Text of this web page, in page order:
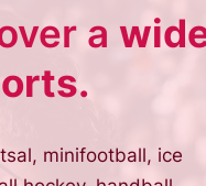
a
minifootball, ice